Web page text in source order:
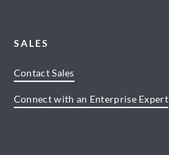
SALES
Contact Sales
Connect with an Enterprise Expert